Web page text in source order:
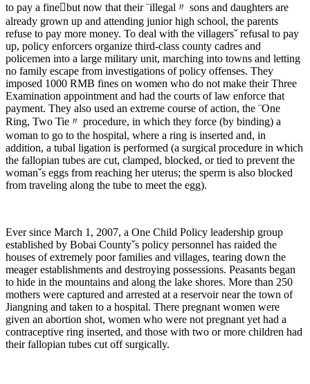
to pay a finebut now that their ¨illegal〃 sons and daughters are
already grown up and attending junior high school, the parents
refuse to pay more money. To deal with the villagersˇ refusal to pay
up, policy enforcers organize third-class county cadres and
policemen into a large military unit, marching into towns and letting
no family escape from investigations of policy offenses. They
imposed 1000 RMB fines on women who do not make their Three
Examination appointment and had the courts of law enforce that
payment. They also used an extreme course of action, the ¨One
Ring, Two Tie〃 procedure, in which they force (by binding) a
woman to go to the hospital, where a ring is inserted and, in
addition, a tubal ligation is performed (a surgical procedure in which
the fallopian tubes are cut, clamped, blocked, or tied to prevent the
womanˇs eggs from reaching her uterus; the sperm is also blocked
from traveling along the tube to meet the egg).
Ever since March 1, 2007, a One Child Policy leadership group
established by Bobai Countyˇs policy personnel has raided the
houses of extremely poor families and villages, tearing down the
meager establishments and destroying possessions. Peasants began
to hide in the mountains and along the lake shores. More than 250
mothers were captured and arrested at a reservoir near the town of
Jiangning and taken to a hospital. There pregnant women were
given an abortion shot, women who were not pregnant yet had a
contraceptive ring inserted, and those with two or more children had
their fallopian tubes cut off surgically.